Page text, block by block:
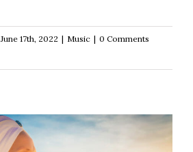
June 17th, 2022 | Music | 0 Comments